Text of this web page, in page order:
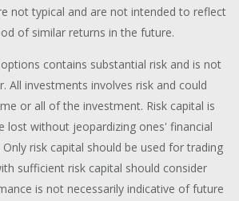
not typical and are not intended to reflect
of similar returns in the future.
contains substantial risk and is not
All investments involves risk and could
or all of the investment. Risk capital is
lost without jeopardizing ones' financial
risk capital should be used for trading
sufficient risk capital should consider
is not necessarily indicative of future